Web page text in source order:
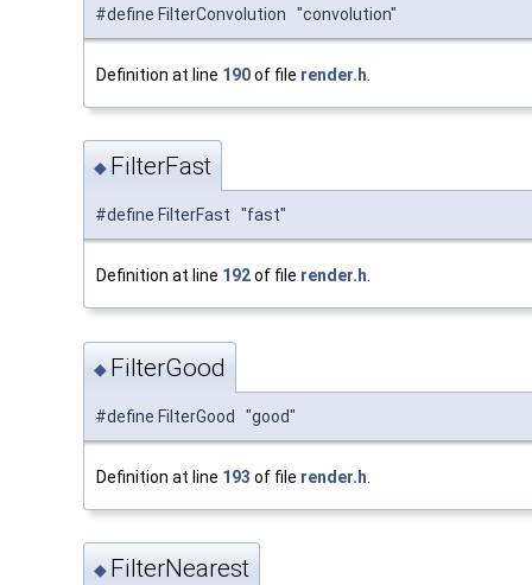
#define FilterConvolution "convolution"
Definition at line 190of file render.h
◆ FilterFast
#define FilterFast "fast"
Definition at line 192of file render.h.
◆ FilterGood
#define FilterGood "good"
Definition at line 193 of file render.h
◆ FilterNearest